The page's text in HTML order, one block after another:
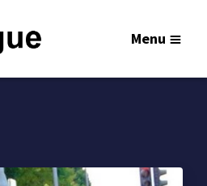
Menu